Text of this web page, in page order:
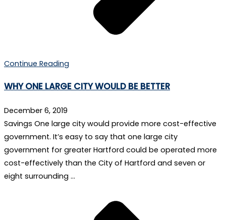
Continue Reading
WHY ONE LARGE CITY WOULD BE BETTER
December 6, 2019
Savings One large city would provide more cost-effective
government. It’s easy to say that one large city
government for greater Hartford could be operated more
cost-effectively than the City of Hartford and seven or
eight surrounding …